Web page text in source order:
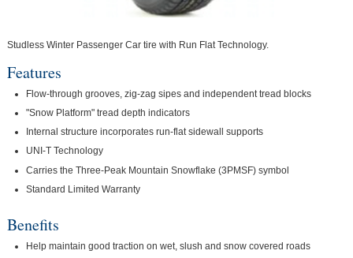
Studless Winter Passenger Car tire with Run Flat Technology.
Features
Flow-through grooves, zig-zag sipes and independent tread blocks
"Snow Platform" tread depth indicators
Internal structure incorporates run-flat sidewall supports
UNI-T Technology
Carries the Three-Peak Mountain Snowflake (3PMSF) symbol
Standard Limited Warranty
Benefits
Help maintain good traction on wet, slush and snow covered roads